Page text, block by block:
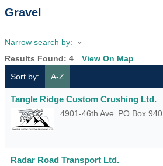
Gravel
Narrow search by:
Results Found: 4
View On Map
Sort by:
A-Z
Tangle Ridge Custom Crushing Ltd.
4901-46th Ave PO Box 940
Radar Road Transport Ltd.